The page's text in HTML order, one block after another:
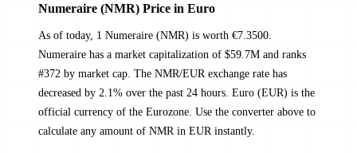
Numeraire (NMR) Price in Euro
As of today, 1 Numeraire (NMR) is worth €7.3500.
Numeraire has a market capitalization of $59.7M and ranks
#372 by market cap. The NMR/EUR exchange rate has
decreased by 2.1% over the past 24 hours. Euro (EUR) is the
official currency of the Eurozone. Use the converter above to
calculate any amount of NMR in EUR instantly.